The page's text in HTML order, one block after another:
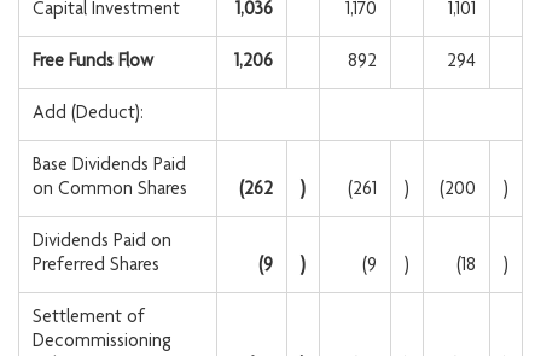
Capital Investment 1,036 1,170 1,101
Free Funds Flow 1,206 892 294
Add (Deduct):
Base Dividends Paid
on Common Shares
(262 ) (261 ) (200 )
Dividends Paid on
Preferred Shares
(9 ) (9 ) (18 )
Settlement of
Decommissioning